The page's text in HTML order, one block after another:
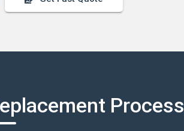
Process